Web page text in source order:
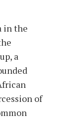
in the
a
of